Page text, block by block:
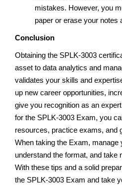
mistakes. However, you
paper or erase your notes
Conclusion
Obtaining the SPLK-3003
asset to data analytics and
validates your skills and
up new career opportunities,
give you recognition as an
for the SPLK-3003 Exam, you
resources, practice exams, and
When taking the Exam, manage
understand the format, and take
With these tips and a solid
the SPLK-3003 Exam and take